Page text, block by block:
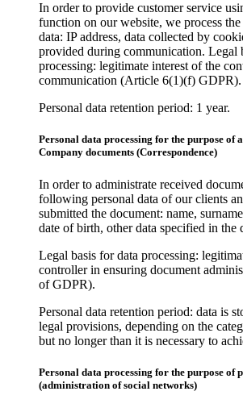
In order to provide customer service
function on our website, we process
data: IP address, data collected by
provided during communication. Legal
processing: legitimate interest of the
communication (Article 6(1)(f) GDPR).
Personal data retention period: 1 year.
Personal data processing for the purpose of
Company documents (Correspondence)
In order to administrate received
following personal data of our clients
submitted the document: name,
date of birth, other data specified in the
Legal basis for data processing:
controller in ensuring document
of GDPR).
Personal data retention period: data is
legal provisions, depending on the
but no longer than it is necessary to
Personal data processing for the purpose of
(administration of social networks)